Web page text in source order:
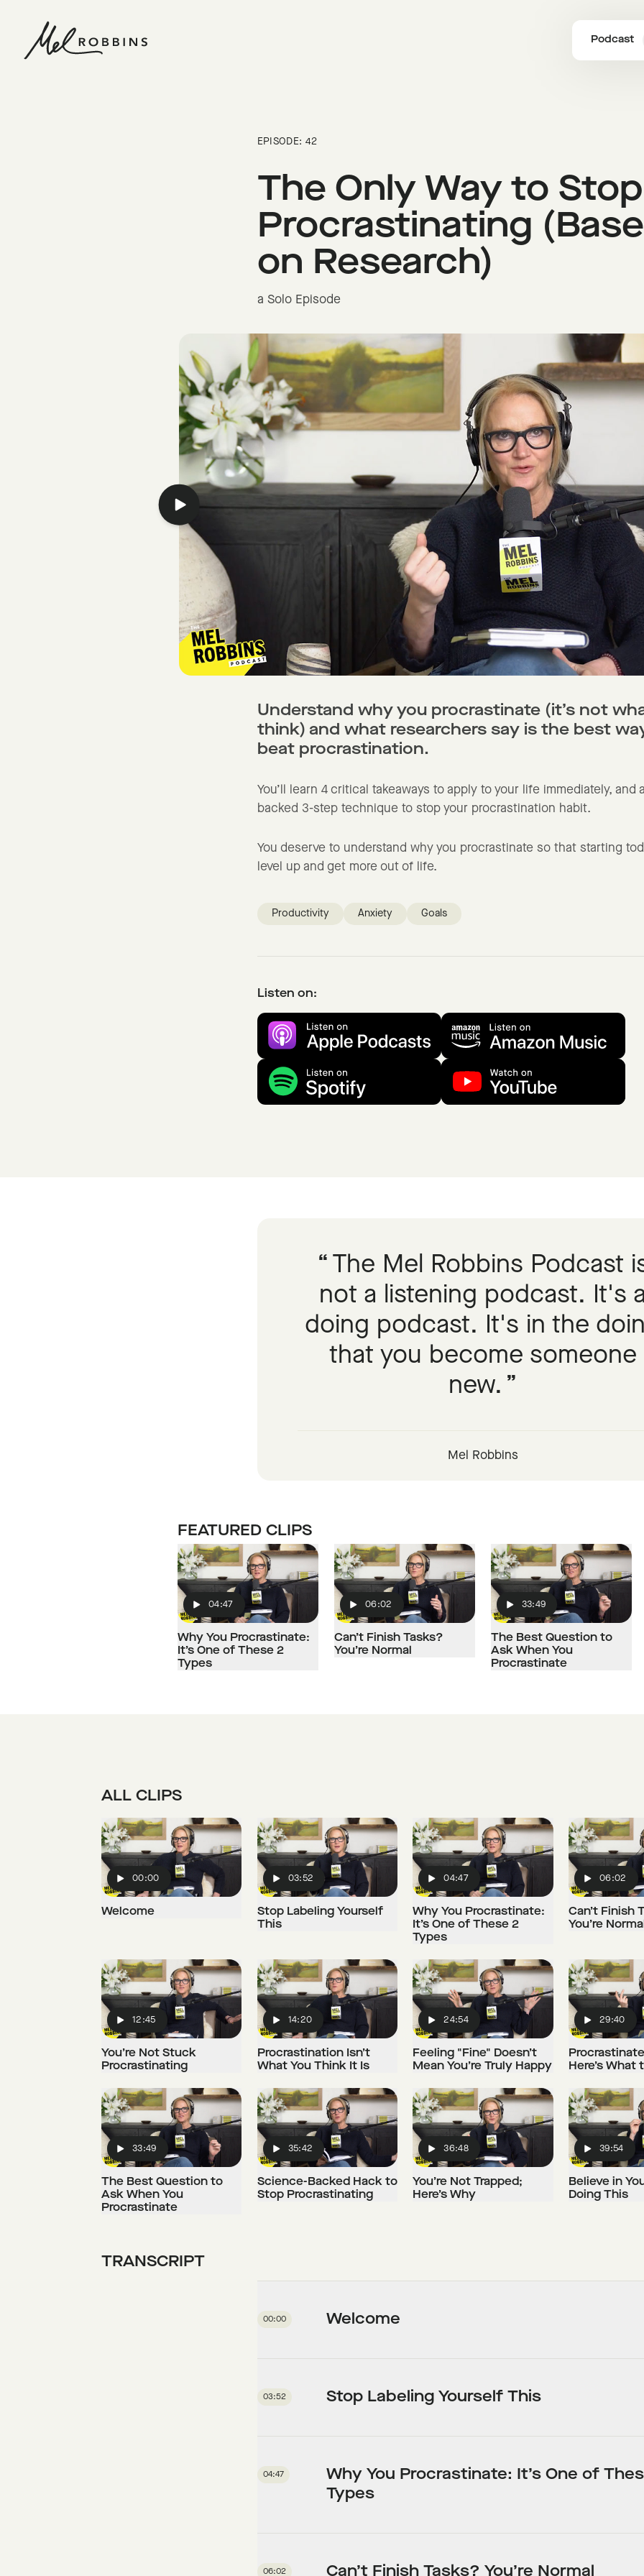
Podcast
EPISODE: 42
The Only Way to Stop
Procrastinating
on Research)
a Solo Episode
Understand why you procrastinate (it’s not
think) and what researchers say is the best
beat procrastination.
You’ll learn 4 critical takeaways to apply to your life immediately, and
backed 3-step technique to stop your procrastination habit.
You deserve to understand why you procrastinate so that starting
level up and get more out of life.
Productivity Anxiety Goals
Listen on:
The Mel Robbins Podcast
not a listening podcast. It's
doing podcast. It's in the
that you become someone
new.
Mel Robbins
FEATURED CLIPS
04:47
Why You Procrastinate:
It’s One of These 2
Types
06:02
Can’t Finish Tasks?
You’re Normal
33:49
The Best Question to
Ask When You
Procrastinate
ALL CLIPS
00:00
Welcome
03:52
Stop Labeling Yourself
This
04:47
Why You Procrastinate:
It’s One of These 2
Types
06:02
Can’t Finish
You’re
12:45
You’re Not Stuck
Procrastinating
14:20
Procrastination Isn’t
What You Think It Is
24:54
Feeling "Fine" Doesn’t
Mean You’re Truly Happy
29:40
Here’s What
33:49
The Best Question to
Ask When You
Procrastinate
35:42
Science-Backed Hack to
Stop Procrastinating
36:48
You’re Not Trapped;
Here’s Why
39:54
Believe in
Doing This
TRANSCRIPT
00:00 Welcome
03:52 Stop Labeling Yourself This
04:47
Why You Procrastinate: It’s One of
Types
06:02 Can’t Finish Tasks? You’re Normal